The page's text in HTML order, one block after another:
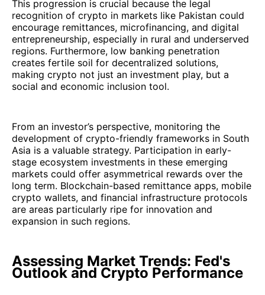
This progression is crucial because the legal
recognition of crypto in markets like Pakistan could
encourage remittances, microfinancing, and digital
entrepreneurship, especially in rural and underserved
regions. Furthermore, low banking penetration
creates fertile soil for decentralized solutions,
making crypto not just an investment play, but a
social and economic inclusion tool.
From an investor’s perspective, monitoring the
development of crypto-friendly frameworks in South
Asia is a valuable strategy. Participation in early-
stage ecosystem investments in these emerging
markets could offer asymmetrical rewards over the
long term. Blockchain-based remittance apps, mobile
crypto wallets, and financial infrastructure protocols
are areas particularly ripe for innovation and
expansion in such regions.
Assessing Market Trends: Fed's
Outlook and Crypto Performance